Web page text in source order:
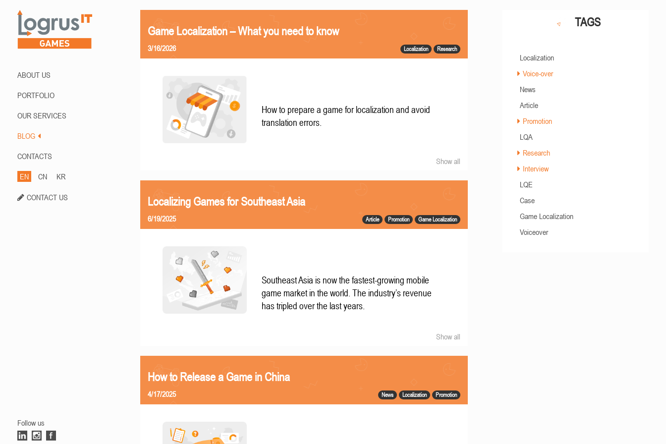
ABOUT US
PORTFOLIO
OUR SERVICES
BLOG
CONTACTS
EN CN KR
CONTACT US
Follow us
Game Localization – What you need to know
Localization Research
3/16/2026
How to prepare a game for localization and avoid
translation errors.
Show all
Localizing Games for Southeast Asia
Article Promotion Game Localization
6/19/2025
Southeast Asia is now the fastest-growing mobile
game market in the world. The industry’s revenue
has tripled over the last years.
Show all
How to Release a Game in China
News Localization Promotion
4/17/2025
TAGS
Localization
Voice-over
News
Article
Promotion
LQA
Research
Interview
LQE
Case
Game Localization
Voiceover